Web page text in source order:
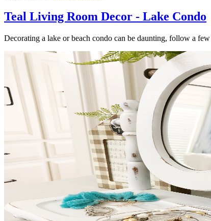
Teal Living Room Decor - Lake Condo
Decorating a lake or beach condo can be daunting, follow a